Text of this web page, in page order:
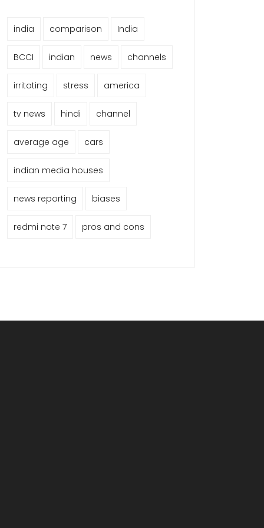
india comparison India
BCCI indian news channels
irritating stress america
tv news hindi channel
average age cars
indian media houses
news reporting biases
redmi note 7 pros and cons